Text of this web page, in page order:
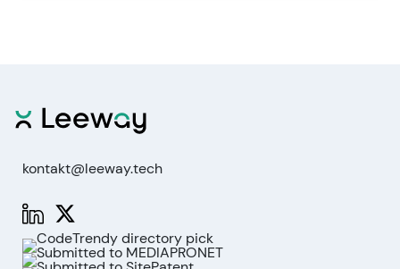
kontakt@leeway.tech